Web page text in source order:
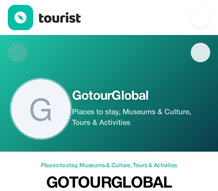
GotourGlobal — Places to stay | Up to 10% off | Tourist
GotourGlobal
Places to stay, Museums & Culture,
Tours & Activities
Places to stay, Museums & Culture,Tours & Activities
GOTOURGLOBAL